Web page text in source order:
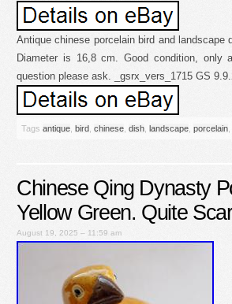
Antique chinese porcelain bird and
Diameter is 16,8 cm. Good condition,
question please ask. _gsrx_vers_1715 GS
Tags antique bird chinese dish landscape porcelain
Chinese Qing Dynasty
Yellow Green. Quite
August 19, 2025 – 11:59 am